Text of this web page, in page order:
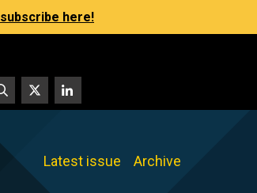
subscribe here!
Latest issue Archive